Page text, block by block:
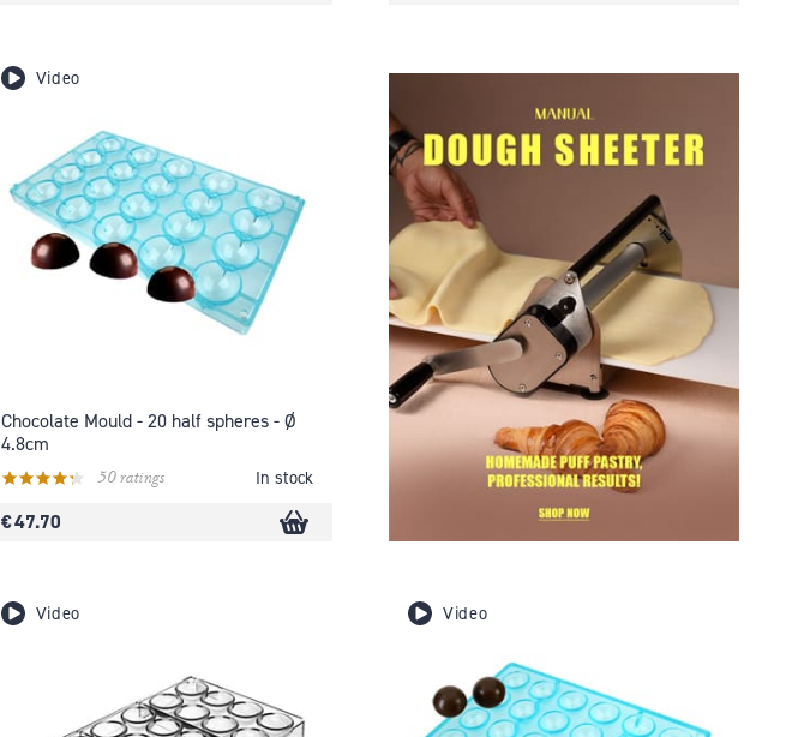
Video
Chocolate Mould - 20 half spheres - Ø
4.8cm
50 ratings In stock
€ 47.70
Video Video